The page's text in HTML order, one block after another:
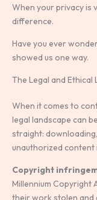
When your privacy is
difference.
Have you ever
showed us one way.
The Legal and Ethical
When it comes to
legal landscape can
straight:
unauthorized content
Copyright
Millennium Copyright
their work stolen and